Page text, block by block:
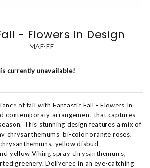
- Flowers In Design
MAF-FF
currently unavailable!
of fall with Fantastic Fall - Flowers In
contemporary arrangement that captures
This stunning design features a mix of
chrysanthemums, bi-color orange roses,
yellow disbud
yellow Viking spray chrysanthemums,
greenery. Delivered in an eye-catching